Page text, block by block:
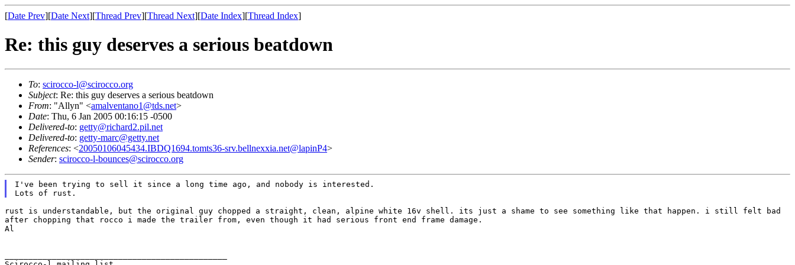
[Date Prev][Date Next][Thread Prev][Thread Next][Date Index][Thread Index]
Re: this guy deserves a serious beatdown
To: scirocco-l@scirocco.org
Subject: Re: this guy deserves a serious beatdown
From: "Allyn" <amalventano1@tds.net>
Date: Thu, 6 Jan 2005 00:16:15 -0500
Delivered-to: getty@richard2.pil.net
Delivered-to: getty-marc@getty.net
References: <20050106045434.IBDQ1694.tomts36-srv.bellnexxia.net@lapinP4>
Sender: scirocco-l-bounces@scirocco.org
I've been trying to sell it since a long time ago, and nobody is interested.
rust is understandable, but the original guy chopped a straight, clean, alpine white 16v shell. its just a shame to see something like that happen. i still felt bad
after chopping that rocco i made the trailer from, even though it had serious front end frame damage.
Al